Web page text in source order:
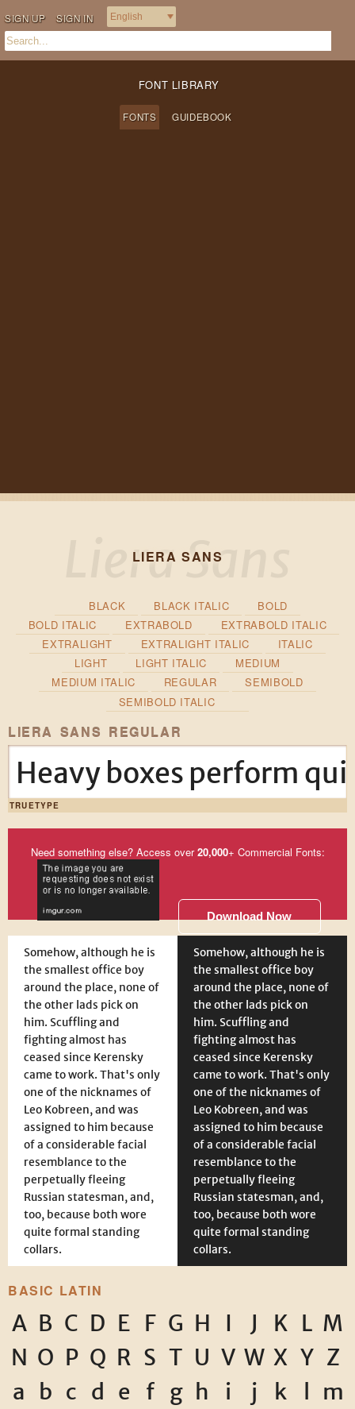
SIGN UP SIGN IN
FONT LIBRARY
FONTS GUIDEBOOK
LIERA SANS
BLACK BLACK ITALIC
BOLD
BOLD ITALIC
EXTRABOLD
EXTRABOLD ITALIC
EXTRALIGHT
EXTRALIGHT ITALIC
ITALIC
LIGHT
LIGHT ITALIC
MEDIUM
MEDIUM ITALIC
REGULAR
SEMIBOLD
SEMIBOLD ITALIC
LIERA SANS REGULAR
Heavy boxes perform
TRUETYPE
Need something else? Access over20,000+ Commercial Fonts:
Download Now
Somehow, although he is
the smallest office boy
around the place, none of
the other lads pick on
him. Scuffling and
fighting almost has
ceased since Kerensky
came to work. That's only
one of the nicknames of
Leo Kobreen, and was
assigned to him because
of a considerable facial
resemblance to the
perpetually fleeing
Russian statesman, and,
too, because both wore
quite formal standing
collars.
Somehow, although he is
the smallest office boy
around the place, none of
the other lads pick on
him. Scuffling and
fighting almost has
ceased since Kerensky
came to work. That's only
one of the nicknames of
Leo Kobreen, and was
assigned to him because
of a considerable facial
resemblance to the
perpetually fleeing
Russian statesman, and,
too, because both wore
quite formal standing
collars.
BASIC LATIN
A B C D E F G H I J K L M
N O P Q R S T U V W X Y Z
a b c d e f g h i j k l m